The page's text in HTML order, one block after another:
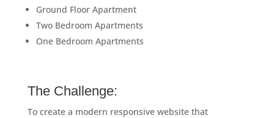
Ground Floor Apartment
Two Bedroom Apartments
One Bedroom Apartments
The Challenge:
To create a modern responsive website that